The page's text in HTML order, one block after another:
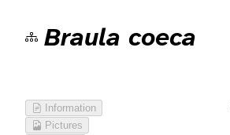
Braula coeca
Information
Pictures